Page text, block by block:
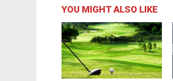
YOU MIGHT ALSO LIKE